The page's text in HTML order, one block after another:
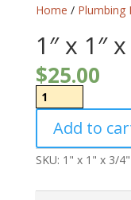
Home / Plumbing
1″ x 1″
$25.00
1"
FIP
Tee
Add to
SKU: 1" x 1" x 3/